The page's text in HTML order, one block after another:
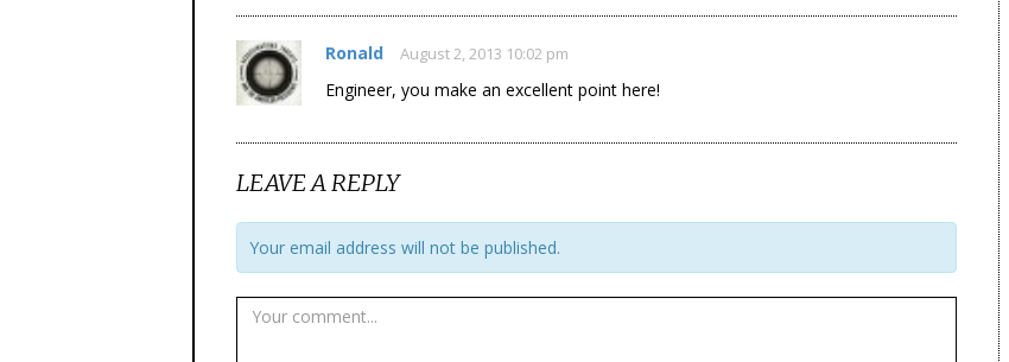
Ronald August 2, 2013 10:02 pm
Engineer, you make an excellent point here!
LEAVE A REPLY
Your email address will not be published.